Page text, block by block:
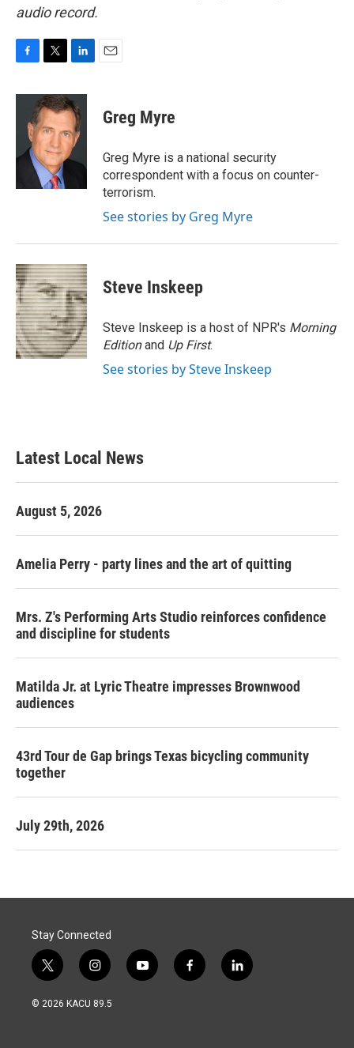
audio record.
c
o
i
t
t
e
r
n
k
e
d
I
Greg Myre
Greg Myre is a national security
correspondent with a focus on counter-
terrorism.
See stories by Greg Myre
Steve Inskeep
Steve Inskeep is a host of NPR's Morning
Editionand Up First.
See stories by Steve Inskeep
Latest Local News
August 5, 2026
Amelia Perry - party lines and the art of quitting
Mrs. Z's Performing Arts Studio reinforces confidence
and discipline for students
Matilda Jr. at Lyric Theatre impresses Brownwood
audiences
43rd Tour de Gap brings Texas bicycling community
together
July 29th, 2026
Stay Connected
t
w
i
i
n
s
y
o
f
a
l
i
© 2026 KACU 89.5